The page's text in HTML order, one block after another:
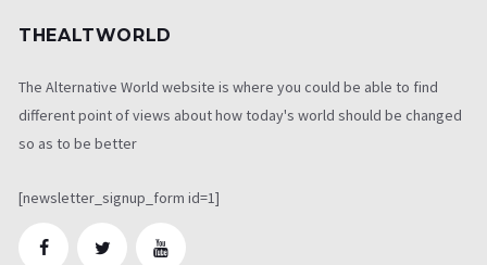
THEALTWORLD
The Alternative World website is where you could be able to find
different point of views about how today's world should be changed
so as to be better
[newsletter_signup_form id=1]